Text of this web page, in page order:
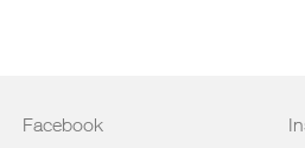
Facebook